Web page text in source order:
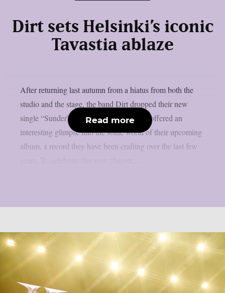
Dirt sets Helsinki’s iconic
Tavastia ablaze
After returning last autumn from a hiatus from both the
studio and the stage, the band Dirt dropped their new
single “Sunder” back in April. The track offered an
interesting glimpse into the sonic world of their upcoming
album, a record they have been crafting over the last few
Read more